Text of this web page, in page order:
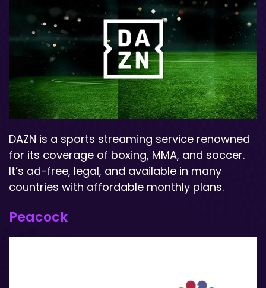
DAZN is a sports streaming service renowned
for its coverage of boxing, MMA, and soccer.
It’s ad-free, legal, and available in many
countries with affordable monthly plans.
Peacock